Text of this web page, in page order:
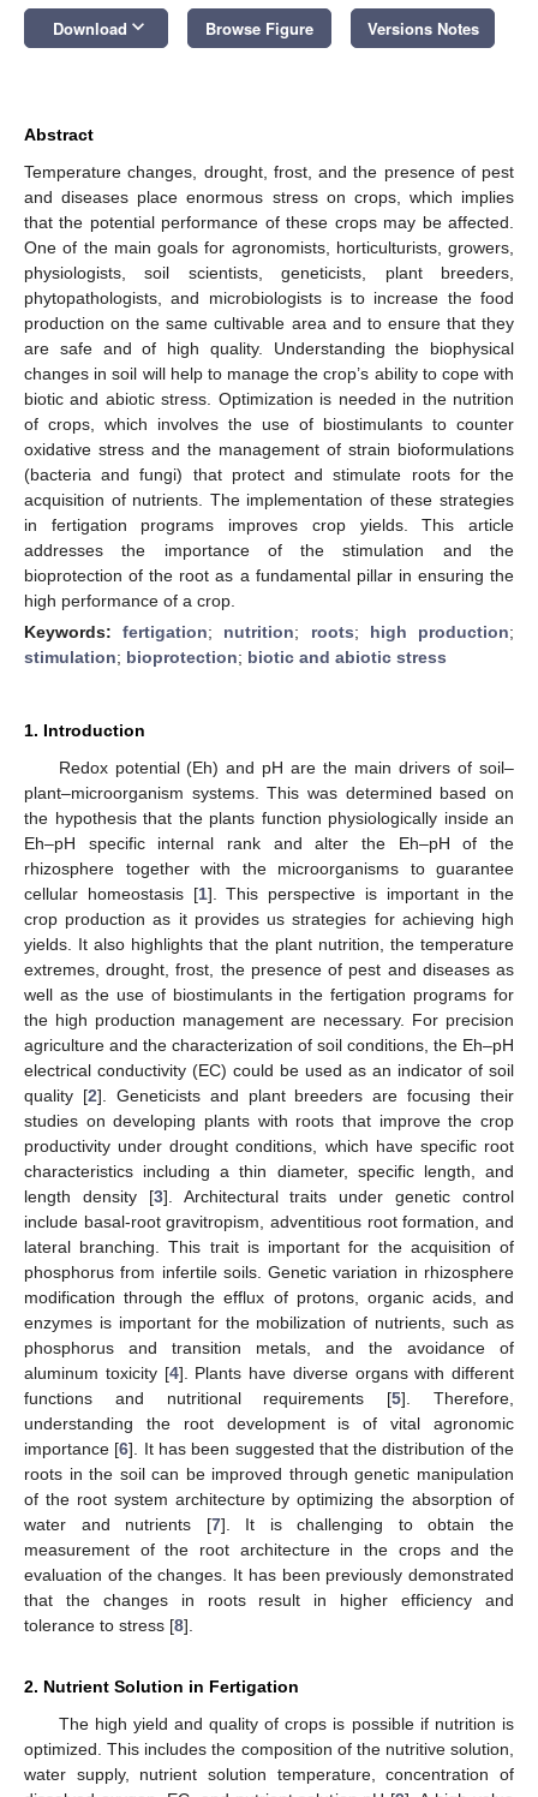
Download keyboard_arrow_down Browse Figure Versions Notes
Abstract
Temperature changes, drought, frost, and the presence of pest
and diseases place enormous stress on crops, which implies
that the potential performance of these crops may be affected.
One of the main goals for agronomists, horticulturists, growers,
physiologists, soil scientists, geneticists, plant breeders,
phytopathologists, and microbiologists is to increase the food
production on the same cultivable area and to ensure that they
are safe and of high quality. Understanding the biophysical
changes in soil will help to manage the crop’s ability to cope with
biotic and abiotic stress. Optimization is needed in the nutrition
of crops, which involves the use of biostimulants to counter
oxidative stress and the management of strain bioformulations
(bacteria and fungi) that protect and stimulate roots for the
acquisition of nutrients. The implementation of these strategies
in fertigation programs improves crop yields. This article
addresses the importance of the stimulation and the
bioprotection of the root as a fundamental pillar in ensuring the
high performance of a crop.
Keywords:fertigation; nutrition; roots; high production;
stimulation; bioprotection; biotic and abiotic stress
1. Introduction
Redox potential (Eh) and pH are the main drivers of soil–
plant–microorganism systems. This was determined based on
the hypothesis that the plants function physiologically inside an
Eh–pH specific internal rank and alter the Eh–pH of the
rhizosphere together with the microorganisms to guarantee
cellular homeostasis [1]. This perspective is important in the
crop production as it provides us strategies for achieving high
yields. It also highlights that the plant nutrition, the temperature
extremes, drought, frost, the presence of pest and diseases as
well as the use of biostimulants in the fertigation programs for
the high production management are necessary. For precision
agriculture and the characterization of soil conditions, the Eh–pH
electrical conductivity (EC) could be used as an indicator of soil
quality [2]. Geneticists and plant breeders are focusing their
studies on developing plants with roots that improve the crop
productivity under drought conditions, which have specific root
characteristics including a thin diameter, specific length, and
length density [3]. Architectural traits under genetic control
include basal-root gravitropism, adventitious root formation, and
lateral branching. This trait is important for the acquisition of
phosphorus from infertile soils. Genetic variation in rhizosphere
modification through the efflux of protons, organic acids, and
enzymes is important for the mobilization of nutrients, such as
phosphorus and transition metals, and the avoidance of
aluminum toxicity [4]. Plants have diverse organs with different
functions and nutritional requirements [5]. Therefore,
understanding the root development is of vital agronomic
importance [6]. It has been suggested that the distribution of the
roots in the soil can be improved through genetic manipulation
of the root system architecture by optimizing the absorption of
water and nutrients [7]. It is challenging to obtain the
measurement of the root architecture in the crops and the
evaluation of the changes. It has been previously demonstrated
that the changes in roots result in higher efficiency and
tolerance to stress [8].
2. Nutrient Solution in Fertigation
The high yield and quality of crops is possible if nutrition is
optimized. This includes the composition of the nutritive solution,
water supply, nutrient solution temperature, concentration of